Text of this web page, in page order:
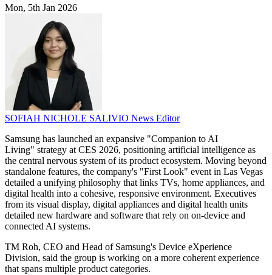
Mon, 5th Jan 2026
SOFIAH NICHOLE SALIVIO News Editor
Samsung has launched an expansive "Companion to AI
Living" strategy at CES 2026, positioning artificial intelligence as
the central nervous system of its product ecosystem. Moving beyond
standalone features, the company's "First Look" event in Las Vegas
detailed a unifying philosophy that links TVs, home appliances, and
digital health into a cohesive, responsive environment. Executives
from its visual display, digital appliances and digital health units
detailed new hardware and software that rely on on-device and
connected AI systems.
TM Roh, CEO and Head of Samsung's Device eXperience
Division, said the group is working on a more coherent experience
that spans multiple product categories.